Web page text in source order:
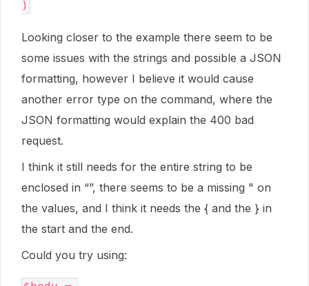
Looking closer to the example there seem to be
some issues with the strings and possible a JSON
formatting, however I believe it would cause
another error type on the command, where the
JSON formatting would explain the 400 bad
request.
I think it still needs for the entire string to be
enclosed in “”, there seems to be a missing " on
the values, and I think it needs the { and the } in
the start and the end.
Could you try using: